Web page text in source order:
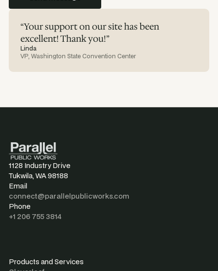
“Your support on our site has been
excellent! Thank you!”
Linda
VP, Washington State Convention Center
1128 Industry Drive
Tukwila, WA 98188
Email
connect@parallelpublicworks.com
Phone
+1 206 755 3814
Products and Services